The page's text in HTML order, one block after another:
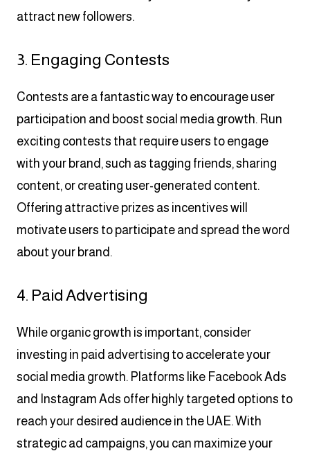
attract new followers.
3. Engaging Contests
Contests are a fantastic way to encourage user
participation and boost social media growth. Run
exciting contests that require users to engage
with your brand, such as tagging friends, sharing
content, or creating user-generated content.
Offering attractive prizes as incentives will
motivate users to participate and spread the word
about your brand.
4. Paid Advertising
While organic growth is important, consider
investing in paid advertising to accelerate your
social media growth. Platforms like Facebook Ads
and Instagram Ads offer highly targeted options to
reach your desired audience in the UAE. With
strategic ad campaigns, you can maximize your